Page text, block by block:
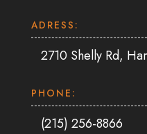
ADRESS:
2710 Shelly Rd,
PHONE:
(215) 256-8866